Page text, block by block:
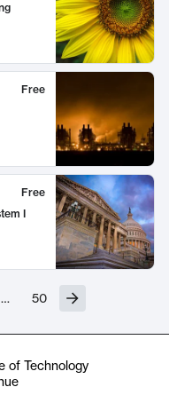
Free
Free
I
… 50
of Technology